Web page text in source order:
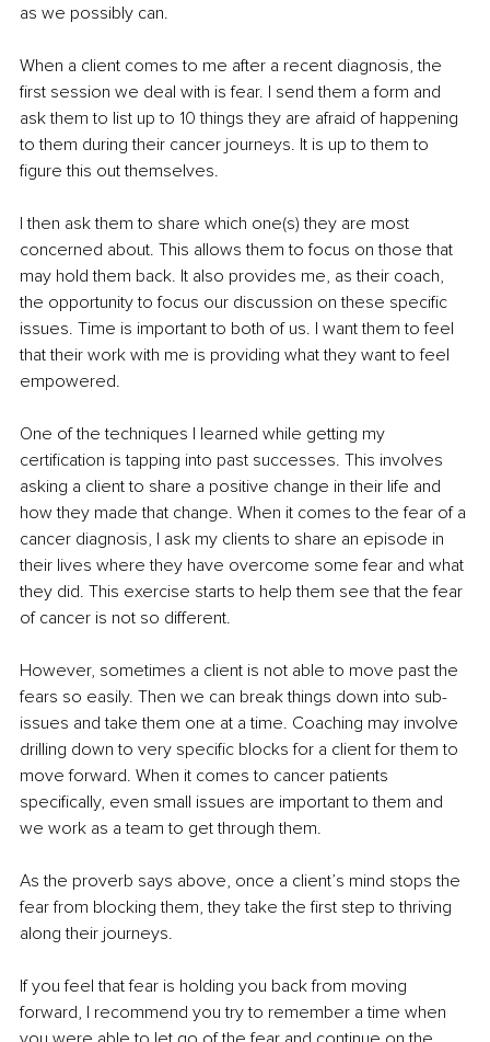
as we possibly can.
When a client comes to me after a recent diagnosis, the
first session we deal with is fear. I send them a form and
ask them to list up to 10 things they are afraid of happening
to them during their cancer journeys. It is up to them to
figure this out themselves.
I then ask them to share which one(s) they are most
concerned about. This allows them to focus on those that
may hold them back. It also provides me, as their coach,
the opportunity to focus our discussion on these specific
issues. Time is important to both of us. I want them to feel
that their work with me is providing what they want to feel
empowered.
One of the techniques I learned while getting my
certification is tapping into past successes. This involves
asking a client to share a positive change in their life and
how they made that change. When it comes to the fear of a
cancer diagnosis, I ask my clients to share an episode in
their lives where they have overcome some fear and what
they did. This exercise starts to help them see that the fear
of cancer is not so different.
However, sometimes a client is not able to move past the
fears so easily. Then we can break things down into sub-
issues and take them one at a time. Coaching may involve
drilling down to very specific blocks for a client for them to
move forward. When it comes to cancer patients
specifically, even small issues are important to them and
we work as a team to get through them.
As the proverb says above, once a client’s mind stops the
fear from blocking them, they take the first step to thriving
along their journeys.
If you feel that fear is holding you back from moving
forward, I recommend you try to remember a time when